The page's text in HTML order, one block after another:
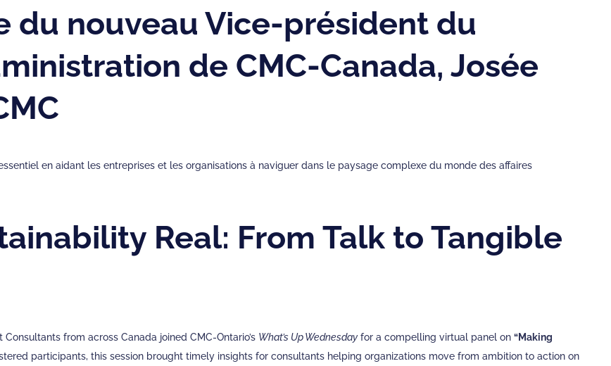
du nouveau Vice-président du
de CMC-Canada, Josée
en aidant les entreprises et les organisations à naviguer dans le paysage complexe du monde des affaires
Real: From Talk to Tangible
from across Canada joined CMC-Ontario’s What’s Up Wednesday for a compelling virtual panel on “Making
participants, this session brought timely insights for consultants helping organizations move from ambition to action on